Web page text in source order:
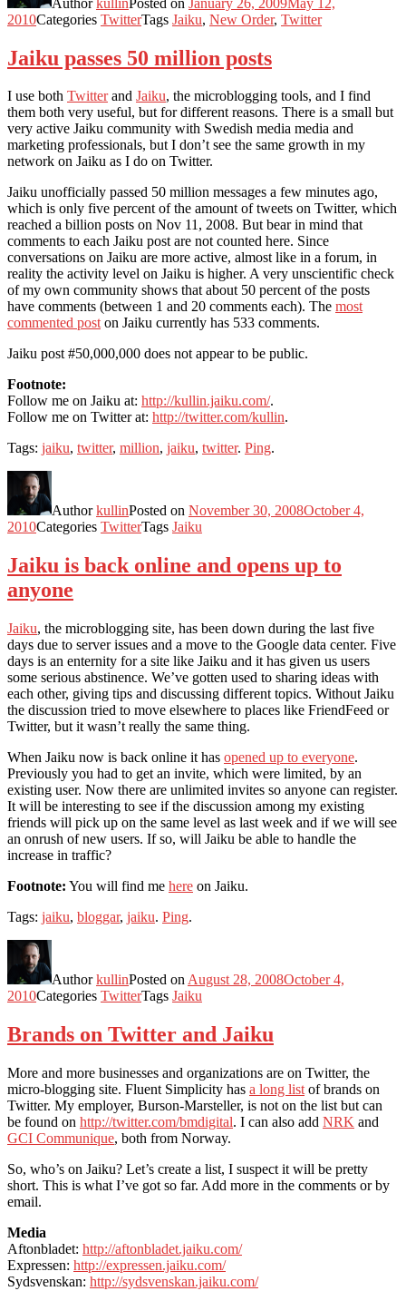
2010Categories TwitterTags Jaiku, New Order, Twitter
Jaiku passes 50 million posts
I use both Twitterand Jaiku, the microblogging tools, and I find
them both very useful, but for different reasons. There is a small but
very active Jaiku community with Swedish media media and
marketing professionals, but I don’t see the same growth in my
network on Jaiku as I do on Twitter.
Jaiku unofficially passed 50 million messages a few minutes ago,
which is only five percent of the amount of tweets on Twitter, which
reached a billion posts on Nov 11, 2008. But bear in mind that
comments to each Jaiku post are not counted here. Since
conversations on Jaiku are more active, almost like in a forum, in
reality the activity level on Jaiku is higher. A very unscientific check
of my own community shows that about 50 percent of the posts
have comments (between 1 and 20 comments each). The most
commented poston Jaiku currently has 533 comments.
Jaiku post #50,000,000 does not appear to be public.
Footnote:
Follow me on Jaiku at: http://kullin.jaiku.com/.
Follow me on Twitter at: http://twitter.com/kullin.
Tags: jaiku, twitter, million, jaiku, twitter. Ping.
AuthorkullinPosted on November 30, 2008October 4,
2010Categories TwitterTags Jaiku
Jaiku is back online and opens up to
anyone
Jaiku, the microblogging site, has been down during the last five
days due to server issues and a move to the Google data center. Five
days is an enternity for a site like Jaiku and it has given us users
some serious abstinence. We’ve gotten used to sharing ideas with
each other, giving tips and discussing different topics. Without Jaiku
the discussion tried to move elsewhere to places like FriendFeed or
Twitter, but it wasn’t really the same thing.
When Jaiku now is back online it has opened up to everyone.
Previously you had to get an invite, which were limited, by an
existing user. Now there are unlimited invites so anyone can register.
It will be interesting to see if the discussion among my existing
friends will pick up on the same level as last week and if we will see
an onrush of new users. If so, will Jaiku be able to handle the
increase in traffic?
Footnote: You will find me here on Jaiku.
Tags: jaiku, bloggar, jaiku. Ping.
AuthorkullinPosted on August 28, 2008October 4,
2010Categories TwitterTags Jaiku
Brands on Twitter and Jaiku
More and more businesses and organizations are on Twitter, the
micro-blogging site. Fluent Simplicity has a long list of brands on
Twitter. My employer, Burson-Marsteller, is not on the list but can
be found on http://twitter.com/bmdigital. I can also add NRK and
GCI Communique, both from Norway.
So, who’s on Jaiku? Let’s create a list, I suspect it will be pretty
short. This is what I’ve got so far. Add more in the comments or by
email.
Media
Aftonbladet: http://aftonbladet.jaiku.com/
Expressen: http://expressen.jaiku.com/
Sydsvenskan: http://sydsvenskan.jaiku.com/